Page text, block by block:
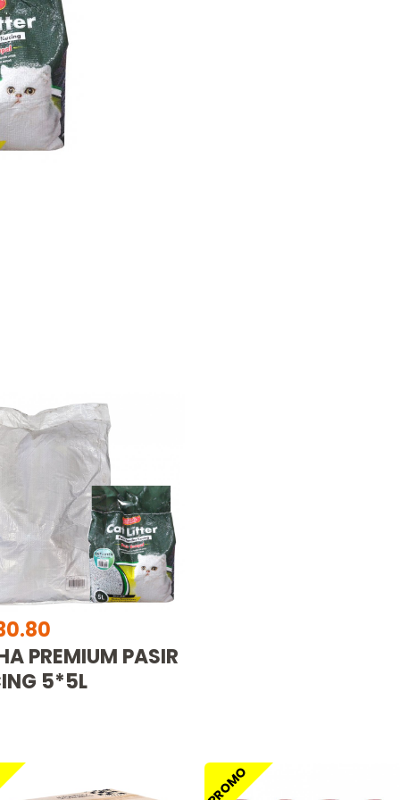
PREMIUM PASIR
5*5L
PROMO